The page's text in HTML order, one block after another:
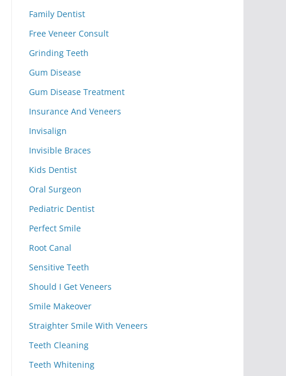
Family Dentist
Free Veneer Consult
Grinding Teeth
Gum Disease
Gum Disease Treatment
Insurance And Veneers
Invisalign
Invisible Braces
Kids Dentist
Oral Surgeon
Pediatric Dentist
Perfect Smile
Root Canal
Sensitive Teeth
Should I Get Veneers
Smile Makeover
Straighter Smile With Veneers
Teeth Cleaning
Teeth Whitening